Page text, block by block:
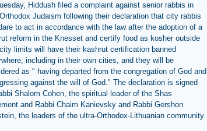
Hiddush filed a complaint against senior rabbis in
Judaism following their declaration that city rabbis
to act in accordance with the law after the adoption of a
reform in the Knesset and certify food as kosher outside
limits will have their kashrut certification banned
including in their own cities, and they will be
as " having departed from the congregation of God and
against the will of God." The declaration is signed
Shalom Cohen, the spiritual leader of the Shas
and Rabbi Chaim Kanievsky and Rabbi Gershon
the leaders of the ultra-Orthodox-Lithuanian community.